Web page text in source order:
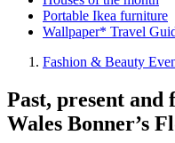
Portable Ikea furniture
Wallpaper* Travel
Fashion & Beauty
Past, present
Wales Bonner’s